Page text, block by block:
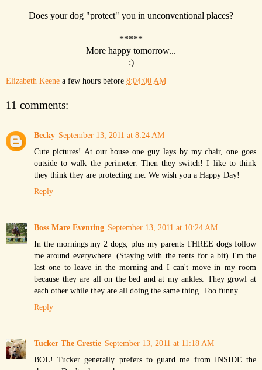
Does your dog "protect" you in unconventional places?
*****
More happy tomorrow...
:)
Elizabeth Keene a few hours before 8:04:00 AM
11 comments:
Becky September 13, 2011 at 8:24 AM
Cute pictures! At our house one guy lays by my chair, one goes
outside to walk the perimeter. Then they switch! I like to think
they think they are protecting me. We wish you a Happy Day!
Reply
Boss Mare Eventing September 13, 2011 at 10:24 AM
In the mornings my 2 dogs, plus my parents THREE dogs follow
me around everywhere. (Staying with the rents for a bit) I'm the
last one to leave in the morning and I can't move in my room
because they are all on the bed and at my ankles. They growl at
each other while they are all doing the same thing. Too funny.
Reply
Tucker The Crestie September 13, 2011 at 11:18 AM
BOL! Tucker generally prefers to guard me from INSIDE the